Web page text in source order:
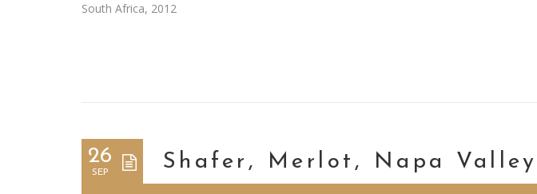
South Africa, 2012
26
SEP Shafer, Merlot, Napa Valley